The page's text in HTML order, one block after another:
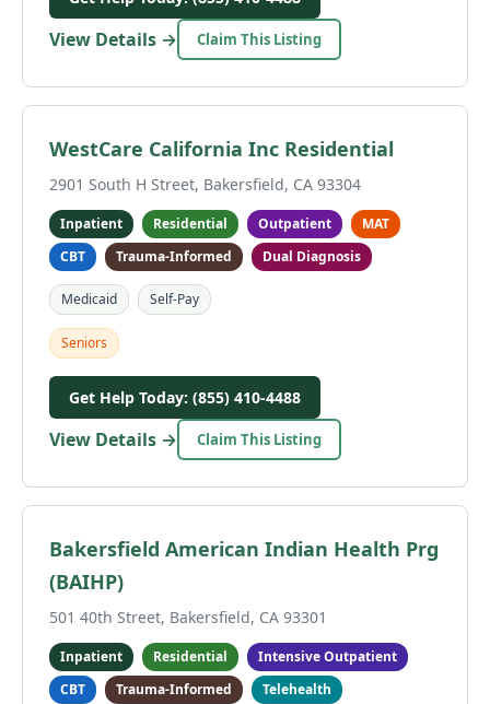
View Details → Claim This Listing
WestCare California Inc Residential
2901 South H Street, Bakersfield, CA 93304
Inpatient Residential Outpatient
MAT
CBT
Trauma-Informed Dual Diagnosis
Medicaid Self-Pay
Seniors
Get Help Today: (855) 410-4488
View Details → Claim This Listing
Bakersfield American Indian Health Prg
(BAIHP)
501 40th Street, Bakersfield, CA 93301
Inpatient Residential
Intensive Outpatient
CBT
Trauma-Informed
Telehealth